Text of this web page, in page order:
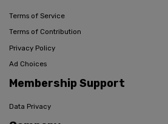
Terms of Service
Terms of Contribution
Privacy Policy
Ad Choices
Membership Support
Data Privacy